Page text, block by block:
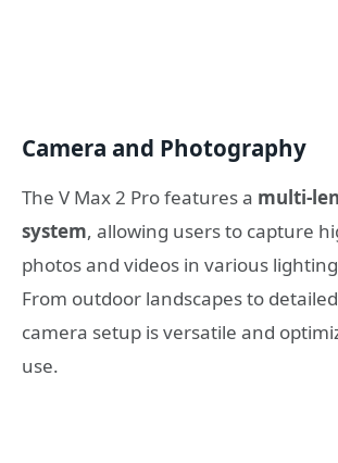
Camera and Photography
The V Max 2 Pro features a multi-
system, allowing users to capture
photos and videos in various
From outdoor landscapes to
camera setup is versatile and
use.